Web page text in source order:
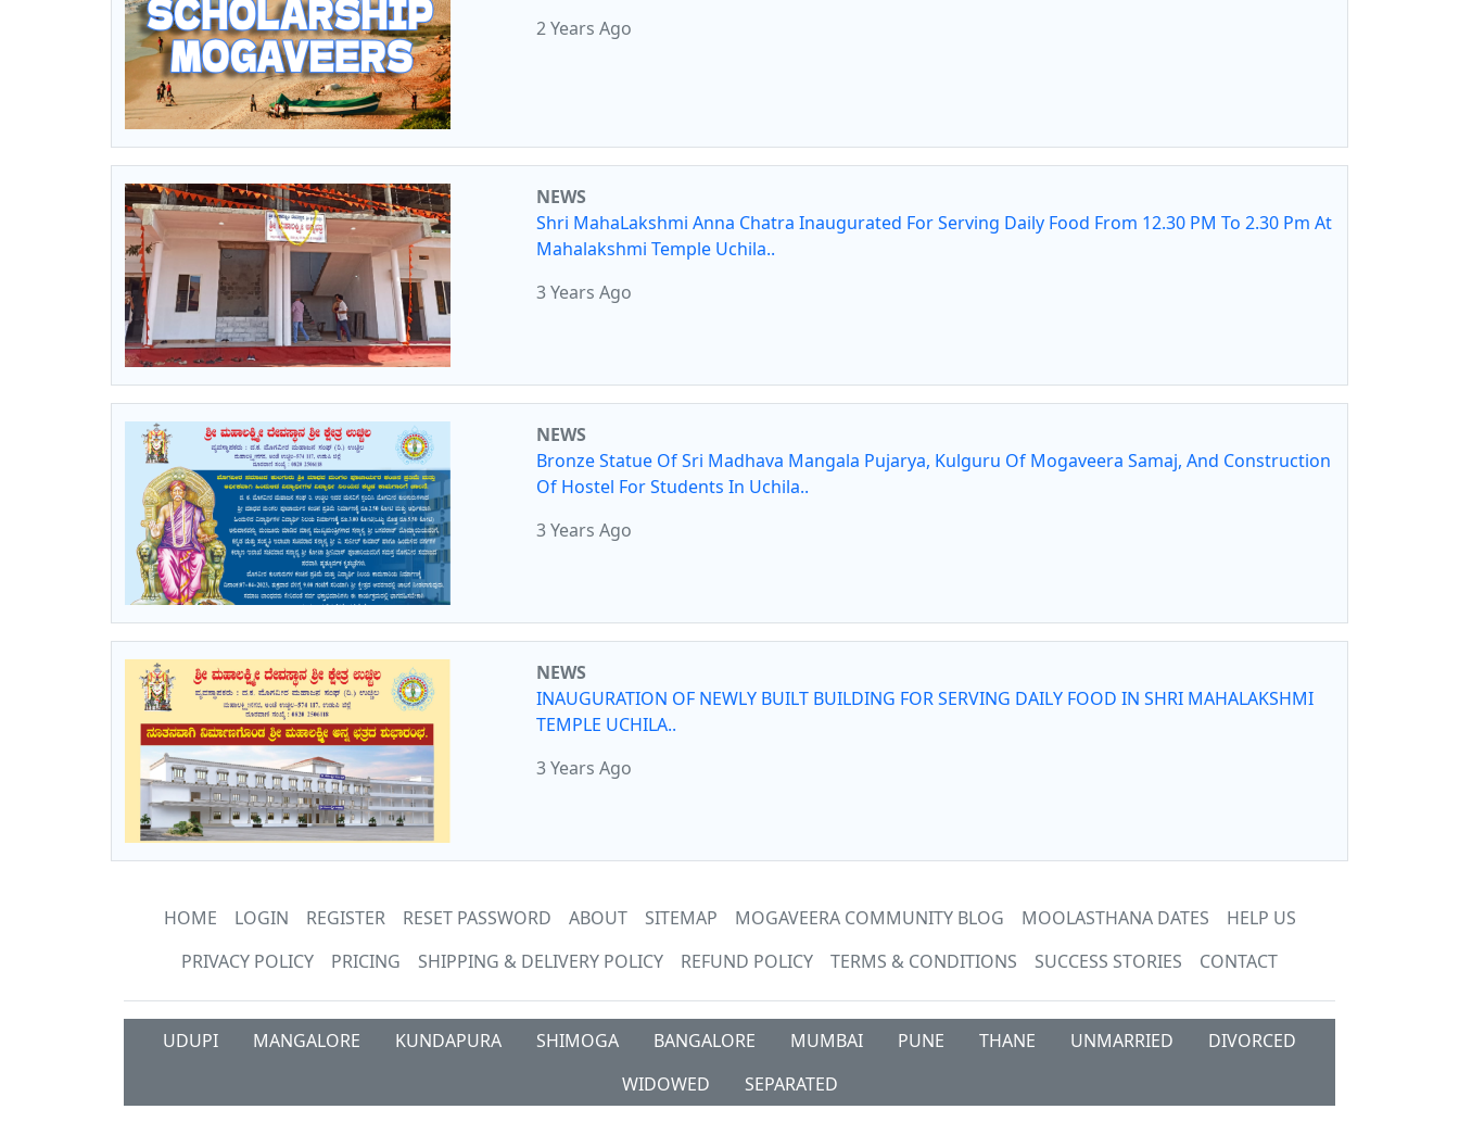
2 Years Ago
NEWS
Shri MahaLakshmi Anna Chatra Inaugurated For Serving Daily Food From 12.30 PM To 2.30 Pm At
Mahalakshmi Temple Uchila..
3 Years Ago
NEWS
Bronze Statue Of Sri Madhava Mangala Pujarya, Kulguru Of Mogaveera Samaj, And Construction
Of Hostel For Students In Uchila..
3 Years Ago
NEWS
INAUGURATION OF NEWLY BUILT BUILDING FOR SERVING DAILY FOOD IN SHRI MAHALAKSHMI
TEMPLE UCHILA..
3 Years Ago
HOME LOGIN REGISTER RESET PASSWORD ABOUT SITEMAP MOGAVEERA COMMUNITY BLOG MOOLASTHANA DATES
HELP US
PRIVACY POLICY
PRICING SHIPPING & DELIVERY POLICY REFUND POLICY TERMS & CONDITIONS SUCCESS STORIES CONTACT
UDUPI MANGALORE KUNDAPURA SHIMOGA BANGALORE MUMBAI PUNE THANE UNMARRIED
DIVORCED
WIDOWED
SEPARATED